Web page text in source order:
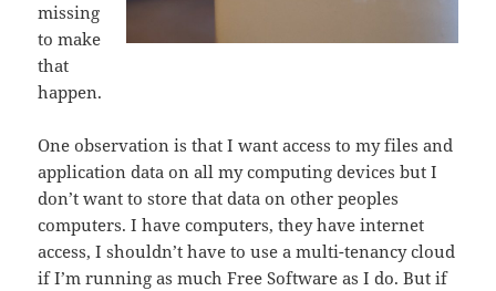
missing
to make
that
happen.
One observation is that I want access to my files and
application data on all my computing devices but I
don’t want to store that data on other peoples
computers. I have computers, they have internet
access, I shouldn’t have to use a multi-tenancy cloud
if I’m running as much Free Software as I do. But if